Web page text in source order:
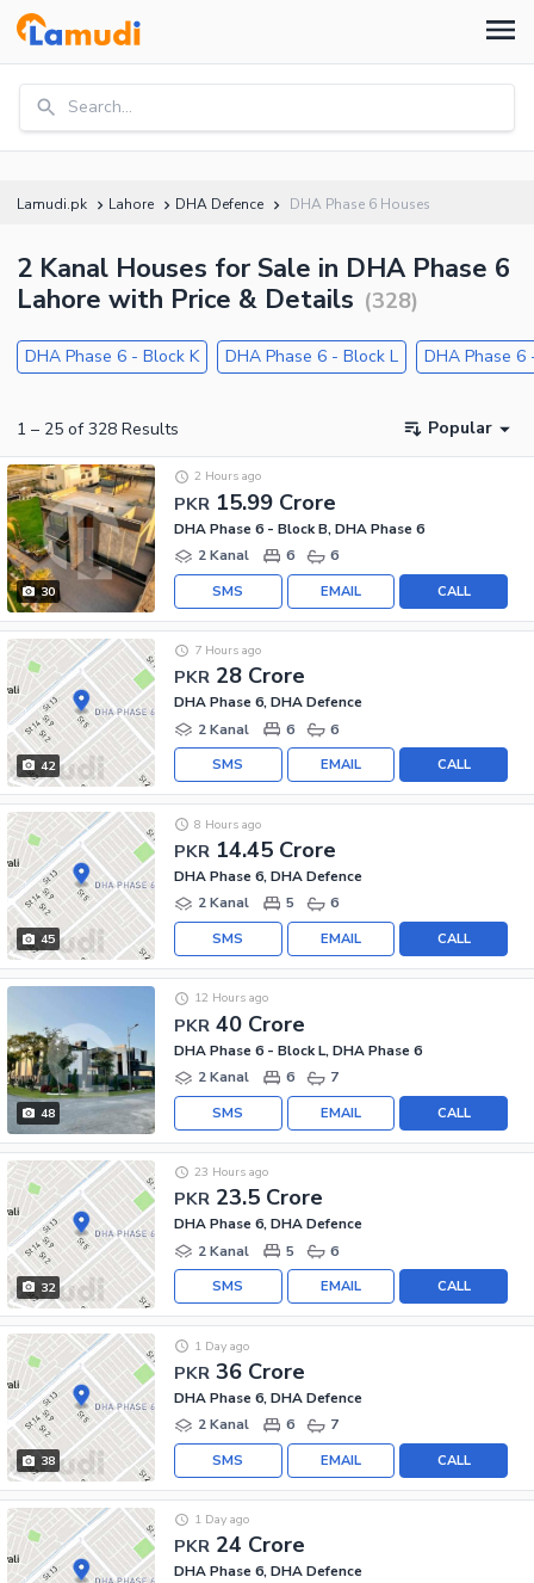
Search...
Lamudi.pk Lahore DHA Defence DHA Phase 6 Houses
2 Kanal Houses for Sale in DHA Phase 6
Lahore with Price & Details (328)
DHA Phase 6 - Block K DHA Phase 6 - Block L DHA Phase 6
1 – 25 of 328 Results Popular
30
PKR 15.99 Crore
2 Hours ago
DHA Phase 6 - Block B, DHA Phase 6
2 Kanal
6 6
CALL
EMAIL
SMS
42
PKR 28 Crore
7 Hours ago
DHA Phase 6, DHA Defence
2 Kanal
6 6
CALL
EMAIL
SMS
45
PKR 14.45 Crore
8 Hours ago
DHA Phase 6, DHA Defence
2 Kanal
5 6
CALL
EMAIL
SMS
48
PKR 40 Crore
12 Hours ago
DHA Phase 6 - Block L, DHA Phase 6
2 Kanal
6 7
CALL
EMAIL
SMS
32
PKR 23.5 Crore
23 Hours ago
DHA Phase 6, DHA Defence
2 Kanal
5 6
CALL
EMAIL
SMS
38
PKR 36 Crore
1 Day ago
DHA Phase 6, DHA Defence
2 Kanal
6 7
CALL
EMAIL
SMS
PKR 24 Crore
1 Day ago
DHA Phase 6, DHA Defence